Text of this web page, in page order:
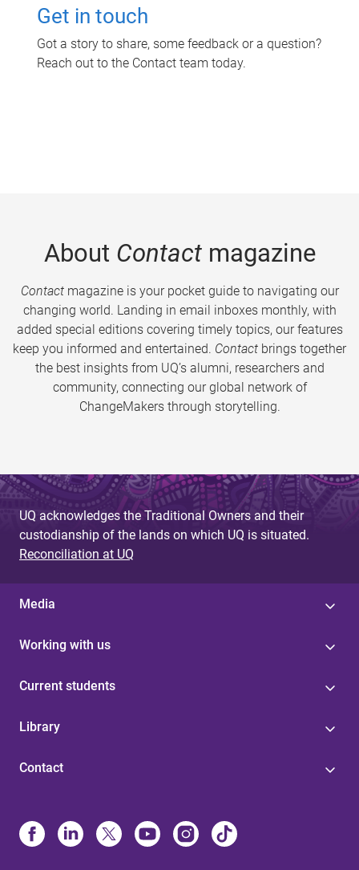
Get in touch
Got a story to share, some feedback or a question?
Reach out to the Contact team today.
About Contactmagazine
Contactmagazine is your pocket guide to navigating our
changing world. Landing in email inboxes monthly, with
added special editions covering timely topics, our features
keep you informed and entertained. Contact brings together
the best insights from UQ’s alumni, researchers and
community, connecting our global network of
ChangeMakers through storytelling.
UQ acknowledges the Traditional Owners and their
custodianship of the lands on which UQ is situated.
Reconciliation at UQ
Media
Working with us
Current students
Library
Contact